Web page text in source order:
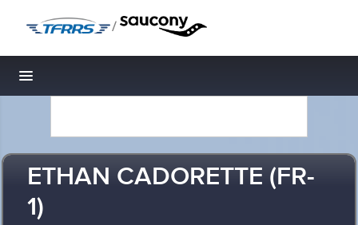
/
Toggle navigation
ETHAN CADORETTE (FR-
1)